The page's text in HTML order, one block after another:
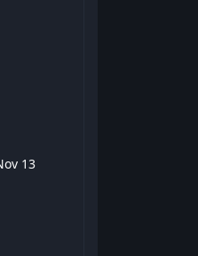
13